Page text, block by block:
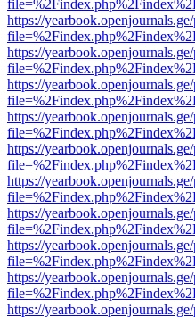
https://
https://
https://
https://
https://
https://
https://
https://
https://
https://